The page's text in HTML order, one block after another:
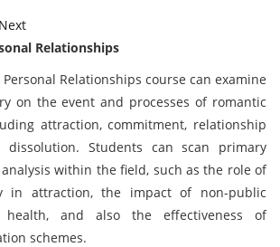
Next
Relationships
Personal Relationships course can examine
on the event and processes of romantic
attraction, commitment, relationship
dissolution. Students can scan primary
within the field, such as the role of
in attraction, the impact of non-public
health, and also the effectiveness of
schemes.